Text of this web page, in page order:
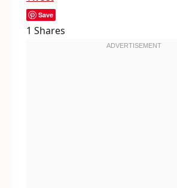
Save
1 Shares